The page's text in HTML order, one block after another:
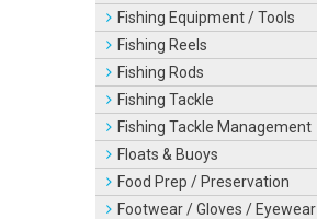
Fishing Equipment / Tools
Fishing Reels
Fishing Rods
Fishing Tackle
Fishing Tackle Management
Floats & Buoys
Food Prep / Preservation
Footwear / Gloves / Eyewear